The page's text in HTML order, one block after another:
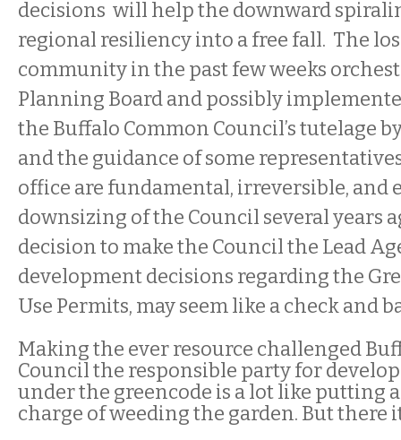
decisions will help the downward
regional resiliency into a free fall. The
community in the past few weeks
Planning Board and possibly
the Buffalo Common Council’s tutelage
and the guidance of some
office are fundamental, irreversible, and
downsizing of the Council several years
decision to make the Council the Lead
development decisions regarding the
Use Permits, may seem like a check and
Making the ever resource challenged
Council the responsible party for
under the greencode is a lot like putting
charge of weeding the garden. But there